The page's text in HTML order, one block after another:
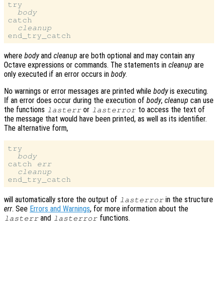
try
body
catch
cleanup
where bodyand cleanup are both optional and may contain any
Octave expressions or commands. The statements in cleanup are
only executed if an error occurs in body.
No warnings or error messages are printed while bodyis executing.
If an error does occur during the execution of body, cleanup can use
the functions lasterr or lasterror to access the text of
the message that would have been printed, as well as its identifier.
The alternative form,
try
body
catch err
cleanup
will automatically store the output of lasterror in the structure
err. See Errors and Warnings, for more information about the
lasterr and lasterror functions.